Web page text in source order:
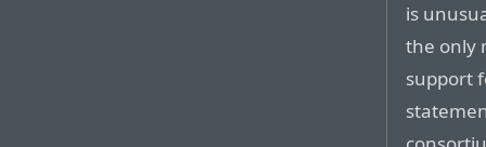
is
the only
support